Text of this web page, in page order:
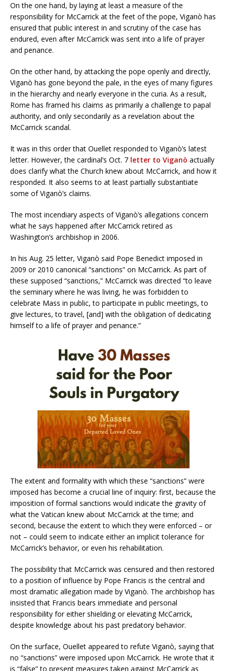
On the one hand, by laying at least a measure of the
responsibility for McCarrick at the feet of the pope, Viganò has
ensured that public interest in and scrutiny of the case has
endured, even after McCarrick was sent into a life of prayer
and penance.
On the other hand, by attacking the pope openly and directly,
Viganò has gone beyond the pale, in the eyes of many figures
in the hierarchy and nearly everyone in the curia. As a result,
Rome has framed his claims as primarily a challenge to papal
authority, and only secondarily as a revelation about the
McCarrick scandal.
It was in this order that Ouellet responded to Viganò’s latest
letter. However, the cardinal’s Oct. 7 letter to Viganò actually
does clarify what the Church knew about McCarrick, and how it
responded. It also seems to at least partially substantiate
some of Viganò’s claims.
The most incendiary aspects of Viganò’s allegations concern
what he says happened after McCarrick retired as
Washington’s archbishop in 2006.
In his Aug. 25 letter, Viganò said Pope Benedict imposed in
2009 or 2010 canonical “sanctions” on McCarrick. As part of
these supposed “sanctions,” McCarrick was directed “to leave
the seminary where he was living, he was forbidden to
celebrate Mass in public, to participate in public meetings, to
give lectures, to travel, [and] with the obligation of dedicating
himself to a life of prayer and penance.”
The extent and formality with which these “sanctions” were
imposed has become a crucial line of inquiry: first, because the
imposition of formal sanctions would indicate the gravity of
what the Vatican knew about McCarrick at the time; and
second, because the extent to which they were enforced – or
not – could seem to indicate either an implicit tolerance for
McCarrick’s behavior, or even his rehabilitation.
The possibility that McCarrick was censured and then restored
to a position of influence by Pope Francis is the central and
most dramatic allegation made by Viganò. The archbishop has
insisted that Francis bears immediate and personal
responsibility for either shielding or elevating McCarrick,
despite knowledge about his past predatory behavior.
On the surface, Ouellet appeared to refute Viganò, saying that
no “sanctions” were imposed upon McCarrick. He wrote that it
is “false” to present measures taken against McCarrick as